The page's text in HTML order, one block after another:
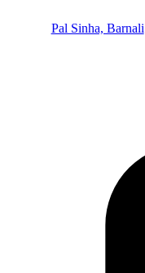
Pal Sinha, Barnali